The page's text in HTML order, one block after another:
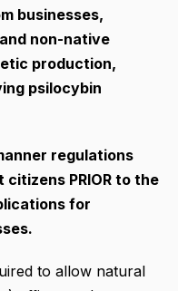
businesses,
non-native
production,
psilocybin
regulations
PRIOR to the
for
to allow natural